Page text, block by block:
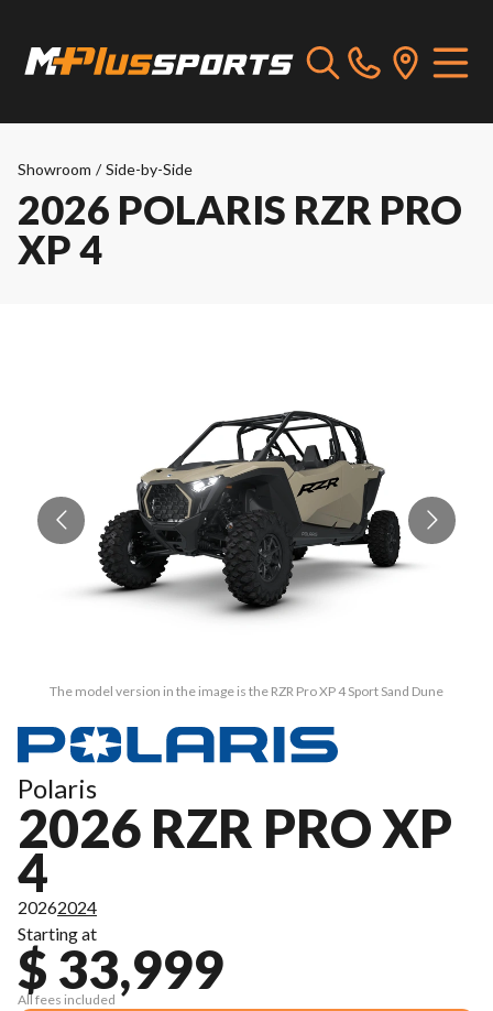
Showroom / Side-by-Side
2026 POLARIS RZR PRO
XP 4
The model version in the image is the RZR Pro XP 4 Sport Sand Dune
Polaris
2026 RZR PRO XP
4
20262024
Starting at
$ 33,999
All fees included